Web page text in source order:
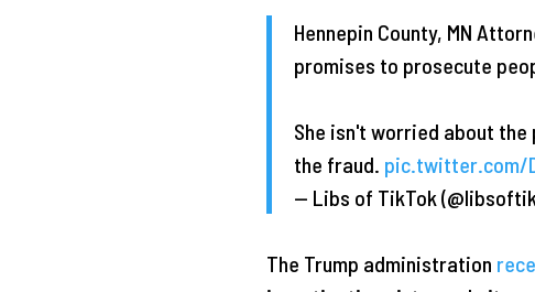
Hennepin County, MN
promises to prosecute
She isn't worried about
the fraud. pic.twitter.com/
— Libs of TikTok
The Trump administration